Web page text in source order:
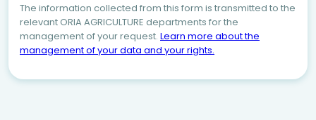
The information collected from this form is transmitted to the
relevant ORIA AGRICULTURE departments for the
management of your request. Learn more about the
management of your data and your rights.